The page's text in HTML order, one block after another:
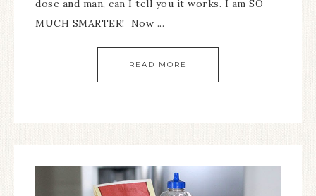
dose and man, can I tell you it works. I am SO
MUCH SMARTER! Now ...
READ MORE